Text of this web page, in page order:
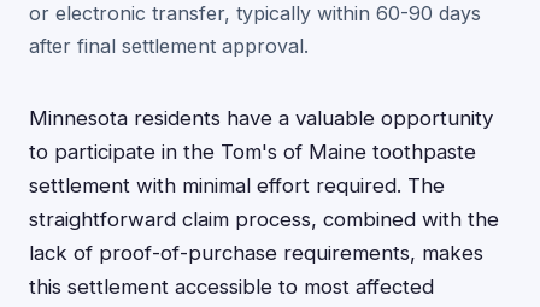
or electronic transfer, typically within 60-90 days
after final settlement approval.
Minnesota residents have a valuable opportunity
to participate in the Tom's of Maine toothpaste
settlement with minimal effort required. The
straightforward claim process, combined with the
lack of proof-of-purchase requirements, makes
this settlement accessible to most affected